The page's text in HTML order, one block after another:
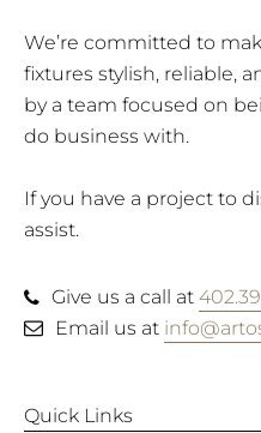
We’re committed to
fixtures stylish, reliable,
by a team focused on
do business with.
If you have a project to
assist.
Give us a call at
Email us at
Quick Links